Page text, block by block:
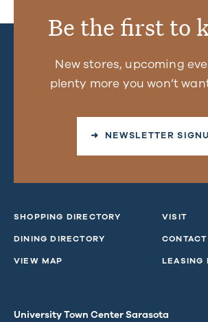
Be the first to
New stores, upcoming
plenty more you won’t
➜ NEWSLETTER
SHOPPING DIRECTORY
DINING DIRECTORY
VIEW MAP
VISIT
CONTACT
LEASING
University Town Center Sarasota